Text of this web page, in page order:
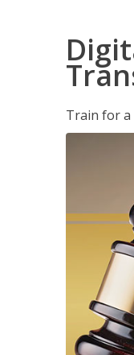
Train for